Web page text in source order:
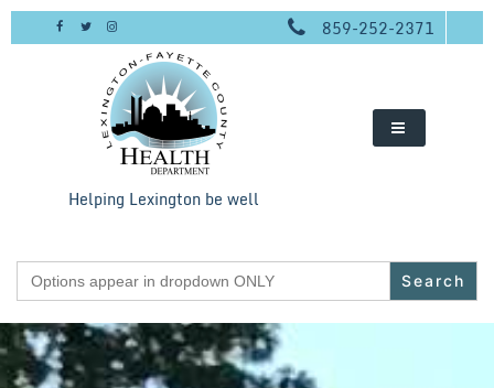
Skip
859-252-2371
Helping Lexington be well
Search
for: